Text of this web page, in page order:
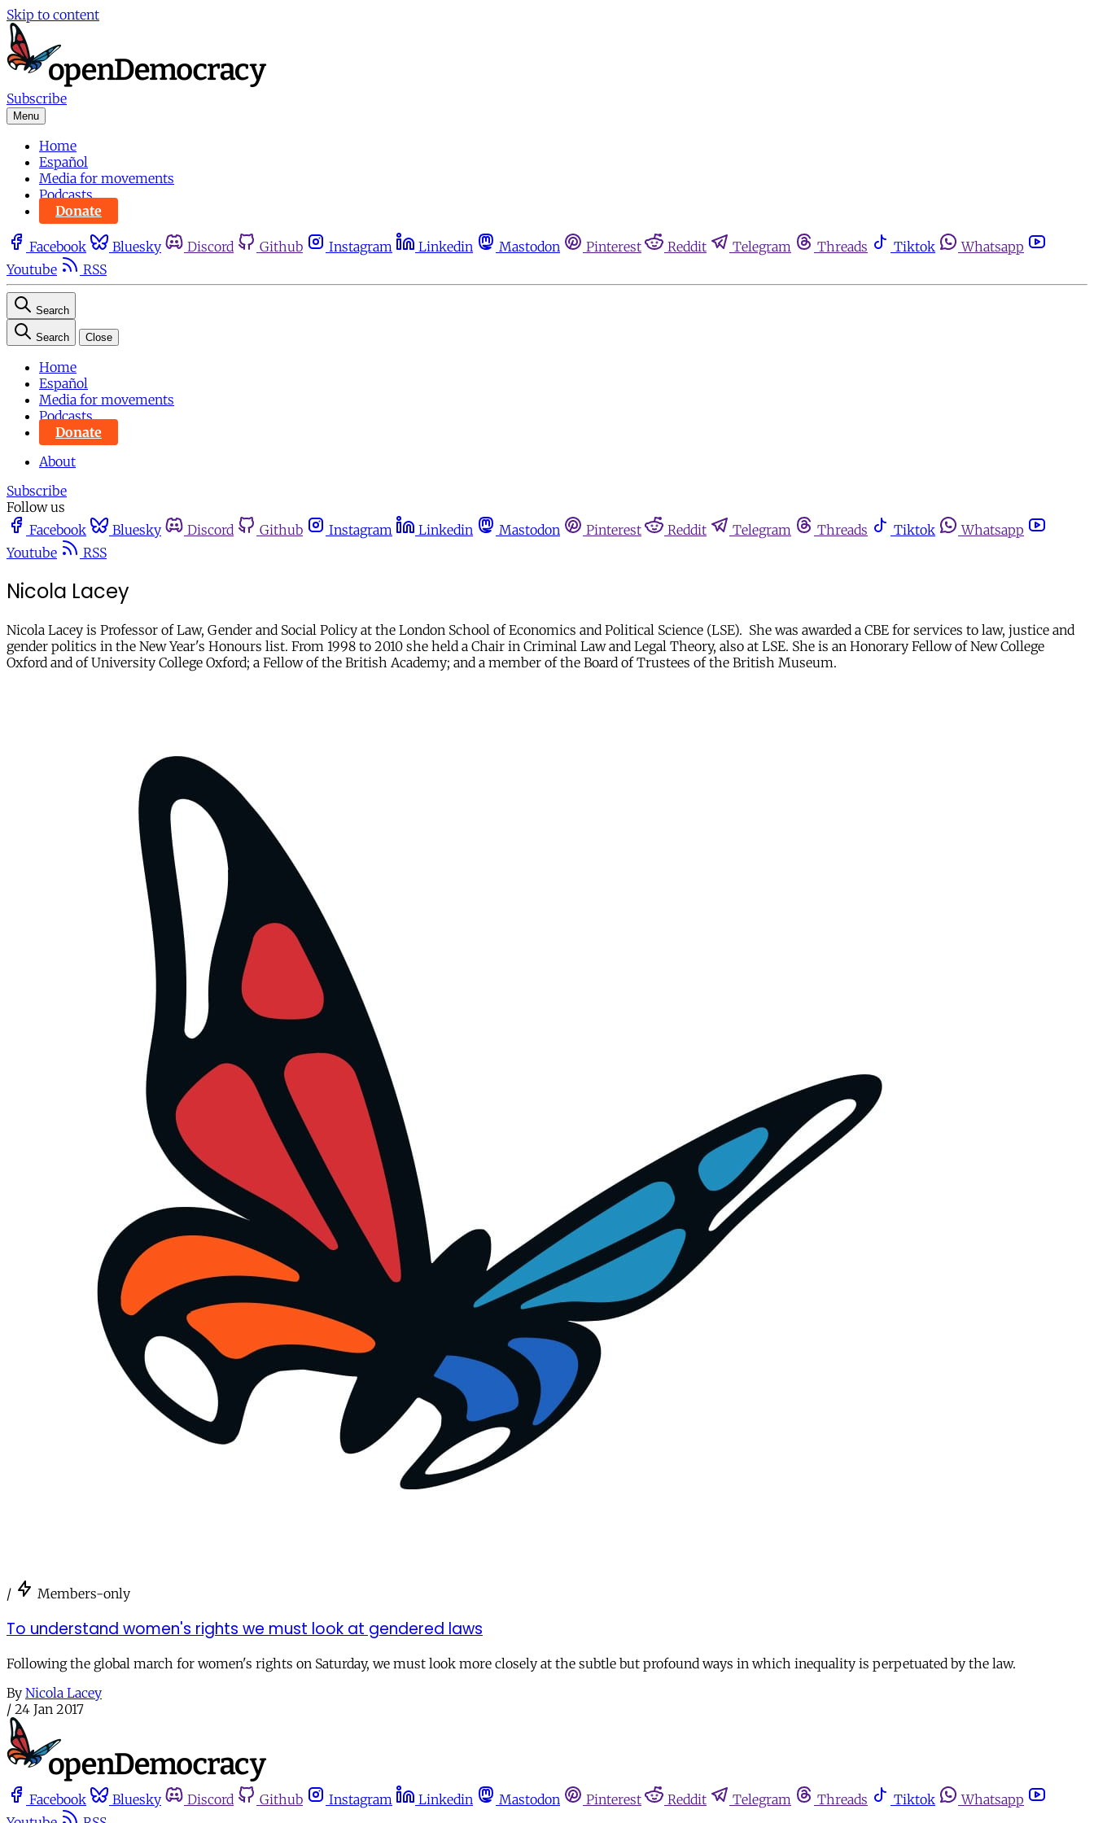
Skip to content
Subscribe
Menu
Home
Español
Media for movements
Podcasts
Donate
Facebook Bluesky Discord Github Instagram Linkedin Mastodon Pinterest Reddit Telegram Threads Tiktok
Whatsapp
Youtube
RSS
Search
Search Close
Home
Español
Media for movements
Podcasts
Donate
About
Subscribe
Follow us
Facebook
Bluesky Discord Github Instagram Linkedin Mastodon Pinterest Reddit Telegram Threads Tiktok
Whatsapp
Youtube
RSS
Nicola Lacey
Nicola Lacey is Professor of Law, Gender and Social Policy at the London School of Economics and Political Science (LSE). She was awarded a CBE for services to law, justice and
gender politics in the New Year's Honours list. From 1998 to 2010 she held a Chair in Criminal Law and Legal Theory, also at LSE. She is an Honorary Fellow of New College
Oxford and of University College Oxford; a Fellow of the British Academy; and a member of the Board of Trustees of the British Museum.
/ Members-only
To understand women's rights we must look at gendered laws
Following the global march for women's rights on Saturday, we must look more closely at the subtle but profound ways in which inequality is perpetuated by the law.
By Nicola Lacey
/ 24 Jan 2017
Facebook Bluesky Discord Github Instagram Linkedin Mastodon Pinterest Reddit Telegram Threads Tiktok
Whatsapp